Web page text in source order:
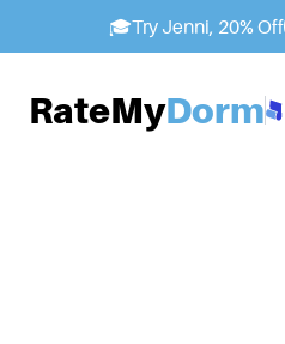
🎓Try Jenni, 20% Off
RateMyDorm